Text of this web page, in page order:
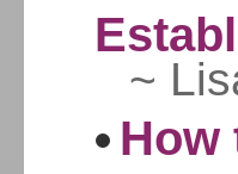
~
How